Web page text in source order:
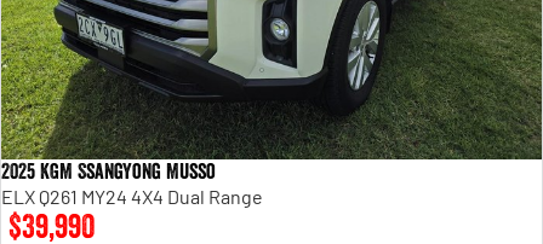
2025 KGM SsangYong Musso
ELX Q261 MY24 4X4 Dual Range
$39,990